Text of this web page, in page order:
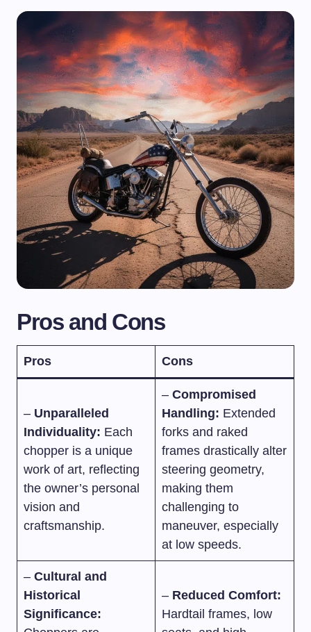
Pros and Cons
Pros Cons
– Unparalleled
Individuality: Each
chopper is a unique
work of art, reflecting
the owner’s personal
vision and
craftsmanship.
– Compromised
Handling: Extended
forks and raked
frames drastically alter
steering geometry,
making them
challenging to
maneuver, especially
at low speeds.
– Cultural and
Historical
Significance:
– Reduced Comfort:
Hardtail frames, low